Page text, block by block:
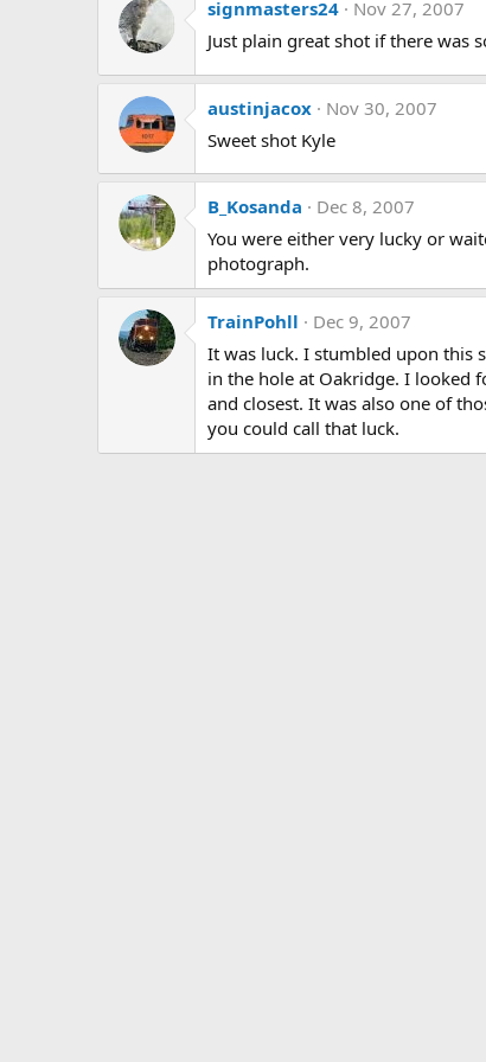
signmasters24
Nov 27, 2007
Just plain great shot if there was
austinjacox
Nov 30, 2007
Sweet shot Kyle
B_Kosanda
Dec 8, 2007
You were either very lucky or
photograph.
TrainPohll
Dec 9, 2007
It was luck. I stumbled upon this
in the hole at Oakridge. I looked
and closest. It was also one of
you could call that luck.